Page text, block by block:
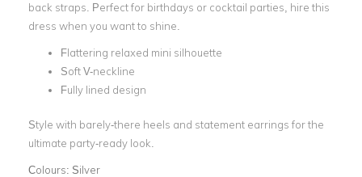
back straps. Perfect for birthdays or cocktail parties, hire this
dress when you want to shine.
Flattering relaxed mini silhouette
Soft V-neckline
Fully lined design
Style with barely-there heels and statement earrings for the
ultimate party-ready look.
Colours: Silver